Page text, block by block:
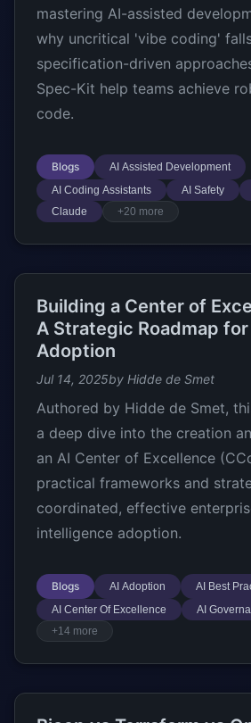
mastering AI-assisted
why uncritical 'vibe coding'
specification-driven
Spec-Kit help teams achieve
code.
Blogs
AI Assisted Development
AI Coding Assistants
AI Safety
Claude
+20 more
Building a Center of
A Strategic Roadmap
Adoption
Jul 14, 2025by Hidde de Smet
Authored by Hidde de Smet,
a deep dive into the creation
an AI Center of Excellence
practical frameworks and
coordinated, effective
intelligence adoption.
Blogs AI Adoption
AI Best
AI Center Of Excellence
AI
+14 more